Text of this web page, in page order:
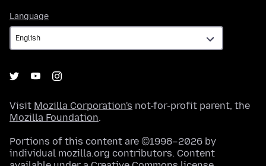
Language
Visit Mozilla Corporation's not-for-profit parent, the
Mozilla Foundation.
Portions of this content are ©1998–2026 by
individual mozilla.org contributors. Content